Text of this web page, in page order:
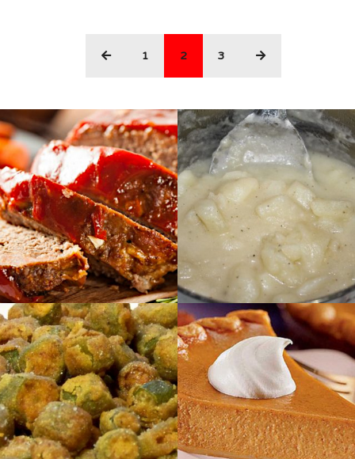
1 2(current)
3